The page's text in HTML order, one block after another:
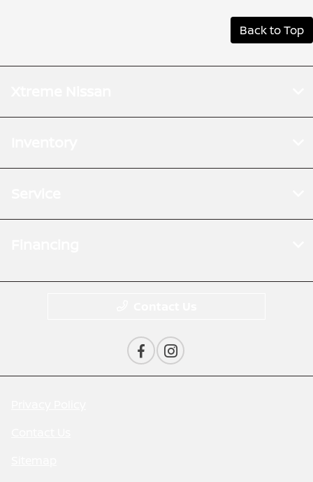
Back to Top